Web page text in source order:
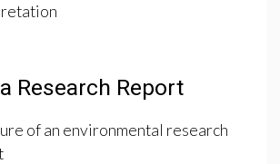
Research Report
of an environmental research